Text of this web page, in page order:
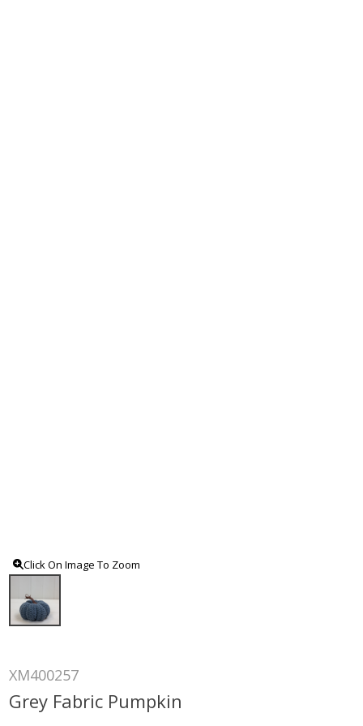
Click On Image To Zoom
XM400257
Grey Fabric Pumpkin